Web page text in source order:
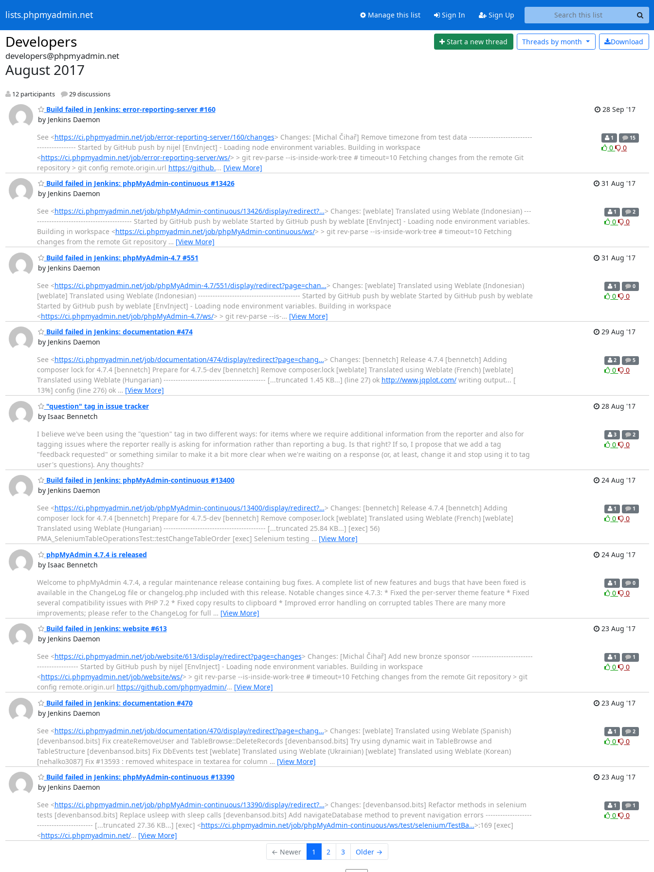
lists.phpmyadmin.net Manage this list Sign In Sign Up
Developers Start a new thread Download
Threads by month
developers@phpmyadmin.net
August 2017
12 participants 29 discussions
Build failed in Jenkins: error-reporting-server #160
by Jenkins Daemon
28 Sep '17
See <https://ci.phpmyadmin.net/job/error-reporting-server/160/changes> Changes: [Michal Čihař] Remove timezone from test data --------------------------
---------------- Started by GitHub push by nijel [EnvInject] - Loading node environment variables. Building in workspace
<https://ci.phpmyadmin.net/job/error-reporting-server/ws/> > git rev-parse --is-inside-work-tree # timeout=10 Fetching changes from the remote Git
repository > git config remote.origin.url https://github.… [View More]
1 15
0 0
Build failed in Jenkins: phpMyAdmin-continuous #13426
by Jenkins Daemon
31 Aug '17
See <https://ci.phpmyadmin.net/job/phpMyAdmin-continuous/13426/display/redirect?…> Changes: [weblate] Translated using Weblate (Indonesian) ---
--------------------------------------- Started by GitHub push by weblate Started by GitHub push by weblate [EnvInject] - Loading node environment variables.
Building in workspace <https://ci.phpmyadmin.net/job/phpMyAdmin-continuous/ws/> > git rev-parse --is-inside-work-tree # timeout=10 Fetching
changes from the remote Git repository … [View More]
1 2
0 0
Build failed in Jenkins: phpMyAdmin-4.7 #551
by Jenkins Daemon
31 Aug '17
See <https://ci.phpmyadmin.net/job/phpMyAdmin-4.7/551/display/redirect?page=chan…> Changes: [weblate] Translated using Weblate (Indonesian)
[weblate] Translated using Weblate (Indonesian) ------------------------------------------ Started by GitHub push by weblate Started by GitHub push by weblate
Started by GitHub push by weblate [EnvInject] - Loading node environment variables. Building in workspace
<https://ci.phpmyadmin.net/job/phpMyAdmin-4.7/ws/> > git rev-parse --is-… [View More]
1 0
0 0
Build failed in Jenkins: documentation #474
by Jenkins Daemon
29 Aug '17
See <https://ci.phpmyadmin.net/job/documentation/474/display/redirect?page=chang…> Changes: [bennetch] Release 4.7.4 [bennetch] Adding
composer lock for 4.7.4 [bennetch] Prepare for 4.7.5-dev [bennetch] Remove composer.lock [weblate] Translated using Weblate (French) [weblate]
Translated using Weblate (Hungarian) ------------------------------------------ [...truncated 1.45 KB...] (line 27) ok http://www.jqplot.com/writing output... [
13%] config (line 276) ok … [View More]
2 5
0 0
"question" tag in issue tracker
by Isaac Bennetch
28 Aug '17
I believe we've been using the "question" tag in two different ways: for items where we require additional information from the reporter and also for
tagging issues where the reporter really is asking for information rather than reporting a bug. Is that right? If so, I propose that we add a tag
"feedback requested" or something similar to make it a bit more clear when we're waiting on a response (or, at least, change it and stop using it to tag
user's questions). Any thoughts?
3 2
0 0
Build failed in Jenkins: phpMyAdmin-continuous #13400
by Jenkins Daemon
24 Aug '17
See <https://ci.phpmyadmin.net/job/phpMyAdmin-continuous/13400/display/redirect?…> Changes: [bennetch] Release 4.7.4 [bennetch] Adding
composer lock for 4.7.4 [bennetch] Prepare for 4.7.5-dev [bennetch] Remove composer.lock [weblate] Translated using Weblate (French) [weblate]
Translated using Weblate (Hungarian) ------------------------------------------ [...truncated 25.84 KB...] [exec] 56)
PMA_SeleniumTableOperationsTest::testChangeTableOrder [exec] Selenium testing … [View More]
1 1
0 0
phpMyAdmin 4.7.4 is released
by Isaac Bennetch
24 Aug '17
Welcome to phpMyAdmin 4.7.4, a regular maintenance release containing bug fixes. A complete list of new features and bugs that have been fixed is
available in the ChangeLog file or changelog.php included with this release. Notable changes since 4.7.3: * Fixed the per-server theme feature * Fixed
several compatibility issues with PHP 7.2 * Fixed copy results to clipboard * Improved error handling on corrupted tables There are many more
improvements; please refer to the ChangeLog for full … [View More]
1 0
0 0
Build failed in Jenkins: website #613
by Jenkins Daemon
23 Aug '17
See <https://ci.phpmyadmin.net/job/website/613/display/redirect?page=changes> Changes: [Michal Čihař] Add new bronze sponsor -------------------------
----------------- Started by GitHub push by nijel [EnvInject] - Loading node environment variables. Building in workspace
<https://ci.phpmyadmin.net/job/website/ws/> > git rev-parse --is-inside-work-tree # timeout=10 Fetching changes from the remote Git repository > git
config remote.origin.url https://github.com/phpmyadmin/… [View More]
1 1
0 0
Build failed in Jenkins: documentation #470
by Jenkins Daemon
23 Aug '17
See <https://ci.phpmyadmin.net/job/documentation/470/display/redirect?page=chang…> Changes: [weblate] Translated using Weblate (Spanish)
[devenbansod.bits] Fix createRemoveUser and TableBrowse::DeleteRecords [devenbansod.bits] Try using dynamic wait in TableBrowse and
TableStructure [devenbansod.bits] Fix DbEvents test [weblate] Translated using Weblate (Ukrainian) [weblate] Translated using Weblate (Korean)
[nehalko3087] Fix #13593 : removed whitespace in textarea for column … [View More]
1 2
0 0
Build failed in Jenkins: phpMyAdmin-continuous #13390
by Jenkins Daemon
23 Aug '17
See <https://ci.phpmyadmin.net/job/phpMyAdmin-continuous/13390/display/redirect?…> Changes: [devenbansod.bits] Refactor methods in selenium
tests [devenbansod.bits] Replace usleep with sleep calls [devenbansod.bits] Add navigateDatabase method to prevent navigation errors -------------------
----------------------- [...truncated 27.36 KB...] [exec] <https://ci.phpmyadmin.net/job/phpMyAdmin-continuous/ws/test/selenium/TestBa…>:169 [exec]
<https://ci.phpmyadmin.net/… [View More]
1 1
0 0
← Newer 1 2 3 Older →